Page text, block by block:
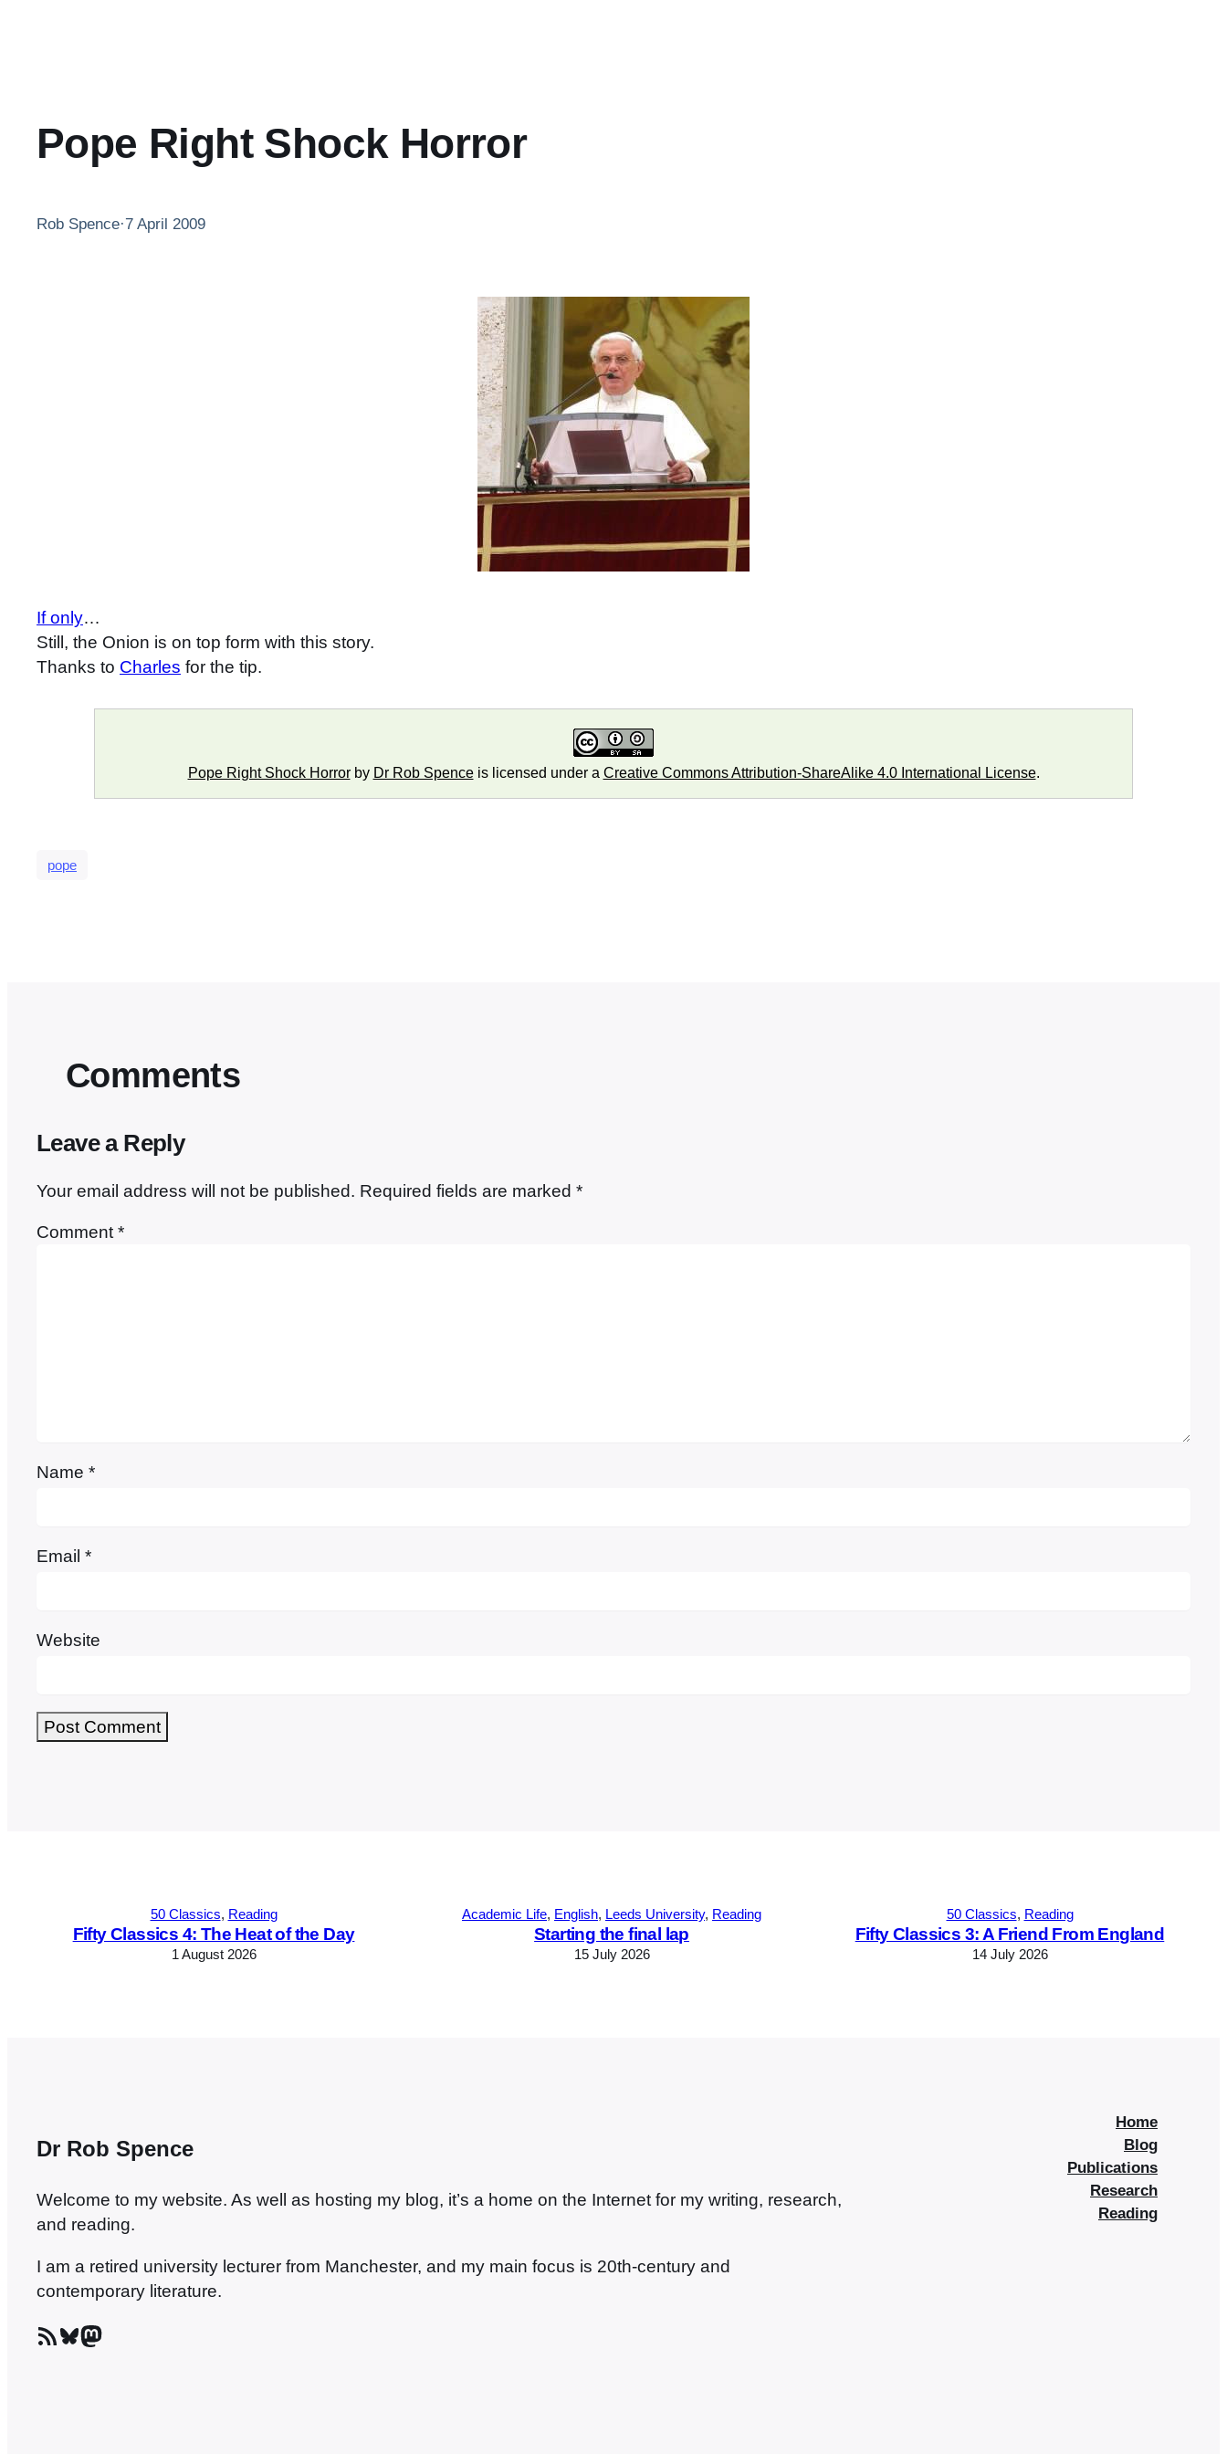
Pope Right Shock Horror
Rob Spence·7 April 2009
If only…
Still, the Onion is on top form with this story.
Thanks to Charles for the tip.
Pope Right Shock Horrorby Dr Rob Spenceis licensed under a Creative Commons Attribution-ShareAlike 4.0 International License.
pope
Comments
Leave a Reply
Your email address will not be published. Required fields are marked *
Comment*
Name *
Email *
Website
50 Classics, Reading
Fifty Classics 4: The Heat of the Day
1 August 2026
Academic Life, English, Leeds University, Reading
Starting the final lap
15 July 2026
50 Classics, Reading
Fifty Classics 3: A Friend From England
14 July 2026
Dr Rob Spence
Welcome to my website. As well as hosting my blog, it’s a home on the Internet for my writing, research,
and reading.
I am a retired university lecturer from Manchester, and my main focus is 20th-century and
contemporary literature.
RSS Feed Bluesky Mastodon
Home
Blog
Publications
Research
Reading